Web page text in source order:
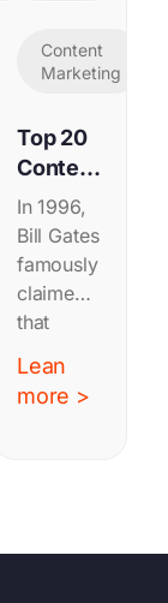
Content
Marketing
Top 20
Content
Strateg
y
Agenci
es
In 1996,
Bill Gates
famously
claimed
that
“content
is king”
in the
later this
Lean
more >